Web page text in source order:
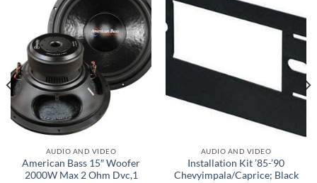
Add to
wishlist
AUDIO AND VIDEO
American Bass 15″ Woofer
2000W Max 2 Ohm Dvc,1
wishlist
AUDIO AND VIDEO
Installation Kit ’85-’90
Chevyimpala/Caprice; Black